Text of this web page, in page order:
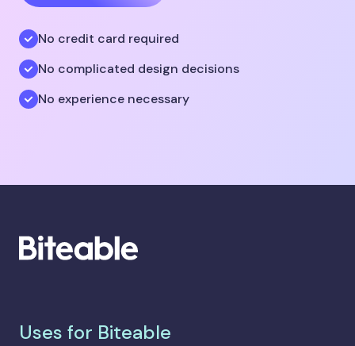
No credit card required
No complicated design decisions
No experience necessary
Uses for Biteable